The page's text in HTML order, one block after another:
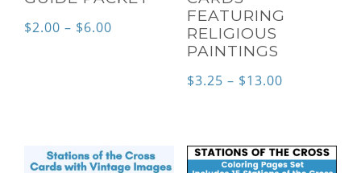
$2.00 – $6.00
FEATURING
RELIGIOUS
PAINTINGS
$3.25 – $13.00Price
through